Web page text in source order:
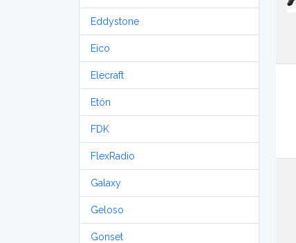
Eddystone
Eico
Elecraft
Etón
FDK
FlexRadio
Galaxy
Geloso
Gonset